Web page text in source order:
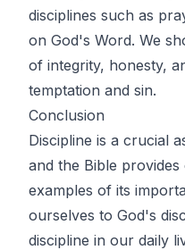
disciplines such as
on God's Word. We
of integrity, honesty,
temptation and sin.
Conclusion
Discipline is a crucial
and the Bible
examples of its
ourselves to God's
discipline in our daily